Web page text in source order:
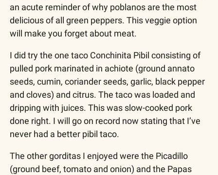
an acute reminder of why poblanos are the most
delicious of all green peppers. This veggie option
will make you forget about meat.
I did try the one taco Conchinita Pibil consisting of
pulled pork marinated in achiote (ground annato
seeds, cumin, coriander seeds, garlic, black pepper
and cloves) and citrus. The taco was loaded and
dripping with juices. This was slow-cooked pork
done right. I will go on record now stating that I’ve
never had a better pibil taco.
The other gorditas I enjoyed were the Picadillo
(ground beef, tomato and onion) and the Papas